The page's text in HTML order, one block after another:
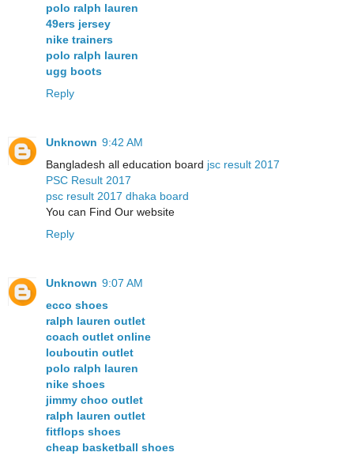
polo ralph lauren
49ers jersey
nike trainers
polo ralph lauren
ugg boots
Reply
Unknown 9:42 AM
Bangladesh all education board jsc result 2017
PSC Result 2017
psc result 2017 dhaka board
You can Find Our website
Reply
Unknown 9:07 AM
ecco shoes
ralph lauren outlet
coach outlet online
louboutin outlet
polo ralph lauren
nike shoes
jimmy choo outlet
ralph lauren outlet
fitflops shoes
cheap basketball shoes